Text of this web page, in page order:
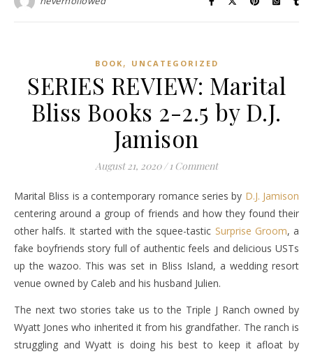
BOOK , UNCATEGORIZED
SERIES REVIEW: Marital
Bliss Books 2-2.5 by D.J.
Jamison
August 21, 2020 / 1 Comment
Marital Bliss is a contemporary romance series by D.J. Jamison
centering around a group of friends and how they found their
other halfs. It started with the squee-tastic Surprise Groom, a
fake boyfriends story full of authentic feels and delicious USTs
up the wazoo. This was set in Bliss Island, a wedding resort
venue owned by Caleb and his husband Julien.
The next two stories take us to the Triple J Ranch owned by
Wyatt Jones who inherited it from his grandfather. The ranch is
struggling and Wyatt is doing his best to keep it afloat by